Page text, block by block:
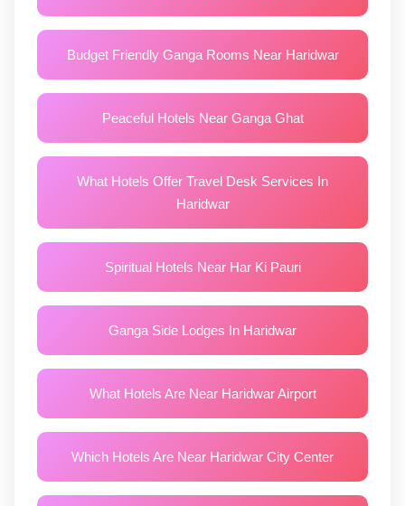
Budget Friendly Ganga Rooms Near Haridwar
Peaceful Hotels Near Ganga Ghat
What Hotels Offer Travel Desk Services In
Haridwar
Spiritual Hotels Near Har Ki Pauri
Ganga Side Lodges In Haridwar
What Hotels Are Near Haridwar Airport
Which Hotels Are Near Haridwar City Center